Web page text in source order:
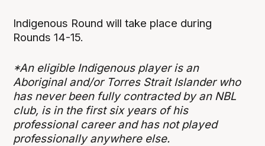
Indigenous Round will take place during
Rounds 14-15.
*An eligible Indigenous player is an
Aboriginal and/or Torres Strait Islander who
has never been fully contracted by an NBL
club, is in the first six years of his
professional career and has not played
professionally anywhere else.